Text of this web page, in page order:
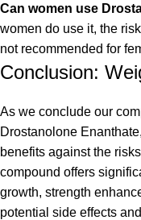
Can women use
women do use it, the
not recommended for
Conclusion:
As we conclude our
Drostanolone
benefits against the
compound offers
growth, strength
potential side effects